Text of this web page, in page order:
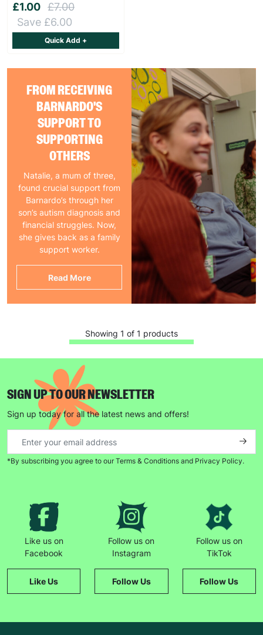
FROM RECEIVING
BARNARDO'S
SUPPORT TO
SUPPORTING
OTHERS
Natalie, a mum of three,
found crucial support from
Barnardo’s through her
son’s autism diagnosis and
financial struggles. Now,
she gives back as a family
support worker.
Read More
£1.00 £7.00
Save £6.00
Quick Add +
Showing 1 of 1 products
SIGN UP TO OUR NEWSLETTER
Sign up today for all the latest news and offers!
*By subscribing you agree to our Terms & Conditions and Privacy Policy.
Like us on
Facebook
Like Us
Follow us on
Instagram
Follow Us
Follow us on
TikTok
Follow Us